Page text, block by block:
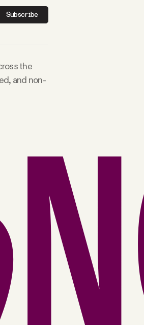
Subscribe
the
and non-